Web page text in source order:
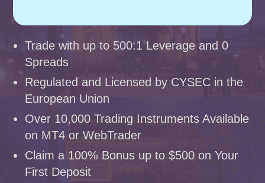
Trade with up to 500:1 Leverage and 0
Spreads
Regulated and Licensed by CYSEC in the
European Union
Over 10,000 Trading Instruments Available
on MT4 or WebTrader
Claim a 100% Bonus up to $500 on Your
First Deposit